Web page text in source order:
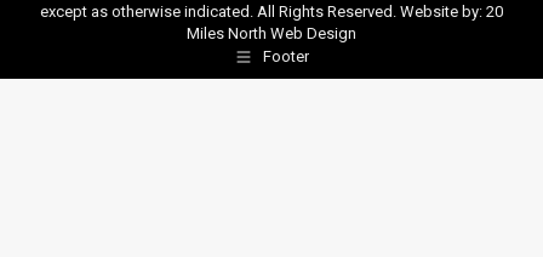
except as otherwise indicated. All Rights Reserved. Website by: 20
Miles North Web Design
Footer